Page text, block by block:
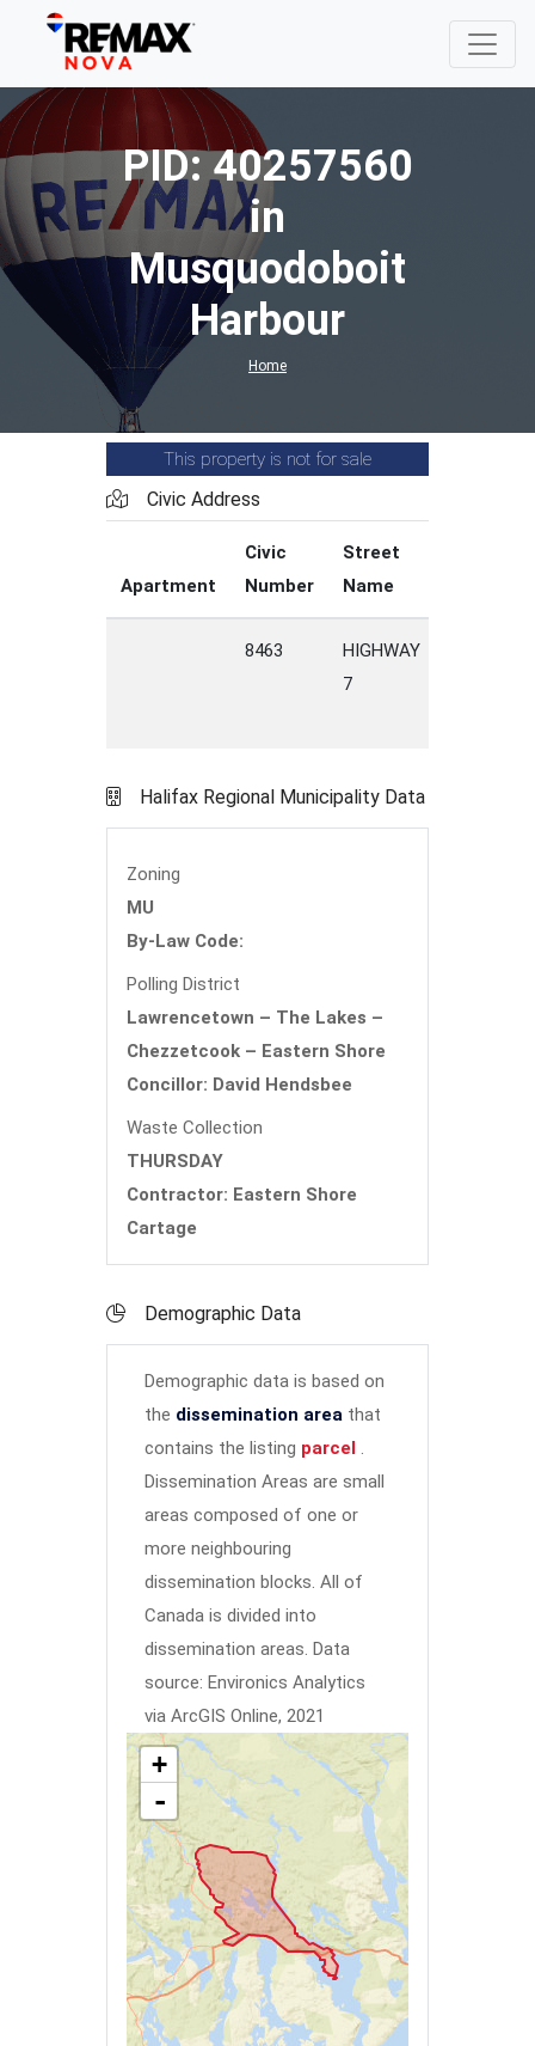
PID: 40257560
in
Musquodoboit
Harbour
Home
This property is not for sale
Civic Address
Apartment
Civic
Number
Street
Name
8463
HIGHWAY
7
Halifax Regional Municipality Data
Zoning
MU
By-Law Code:
Polling District
Lawrencetown – The Lakes –
Chezzetcook – Eastern Shore
Concillor: David Hendsbee
Waste Collection
THURSDAY
Contractor: Eastern Shore
Cartage
Demographic Data
Demographic data is based on
the dissemination area that
contains the listing parcel .
Dissemination Areas are small
areas composed of one or
more neighbouring
dissemination blocks. All of
Canada is divided into
dissemination areas. Data
source: Environics Analytics
via ArcGIS Online, 2021
+
-